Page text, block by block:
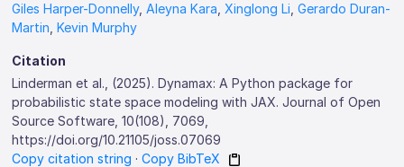
Giles Harper-Donnelly,Aleyna Kara ,Xinglong Li ,Gerardo Duran-
Martin ,Kevin Murphy
Citation
Linderman et al., (2025). Dynamax: A Python package for
probabilistic state space modeling with JAX. Journal of Open
Source Software, 10(108), 7069,
https://doi.org/10.21105/joss.07069
Copy citation string ·Copy BibTeX